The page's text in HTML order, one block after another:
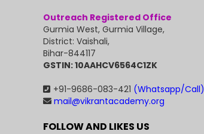
Outreach Registered Office
Gurmia West, Gurmia Village,
District: Vaishali,
Bihar-844117
GSTIN: 10AAHCV6564C1ZK
+91-9686-083-421 (Whatsapp/Call)
mail@vikrantacademy.org
FOLLOW AND LIKES US